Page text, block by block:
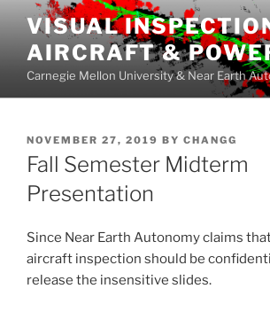
content
VISUAL
AIRCRAFT &
Carnegie Mellon University & Near Earth
POSTED
ON
NOVEMBER 27, 2019 BY CHANGG
Fall Semester Midterm
Presentation
Since Near Earth Autonomy claims
aircraft inspection should be
release the insensitive slides.